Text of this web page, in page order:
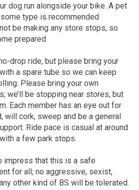
dog run alongside your bike. A pet
type is recommended
be making any store stops, so
prepared
drop ride, but please bring your
a spare tube so we can keep
Please bring your own
we’ll be stopping near stores, but
Each member has an eye out for
will cork, sweep and be a general
Ride pace is casual at around
a few park stops.
impress that this is a safe
for all; no aggressive, sexist,
other kind of BS will be tolerated.